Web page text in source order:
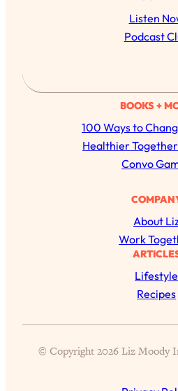
Listen
Podcast
a
r
c
h
BOOKS +
100 Ways to
Healthier
Convo
About
Work
Lifestyle
Recipes
© Copyright 2026 Liz Moody
Adult (Even If Everyone Is
Loading...